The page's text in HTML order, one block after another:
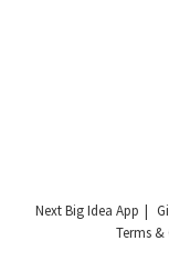
Next Big Idea App
Terms